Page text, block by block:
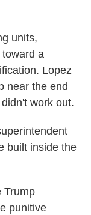
units,
a
Lopez
near the end
work out.
built inside the
Trump
punitive